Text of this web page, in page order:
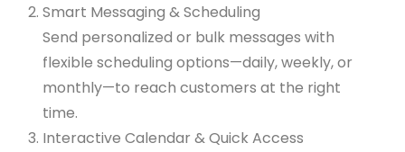
Smart Messaging & Scheduling
Send personalized or bulk messages with
flexible scheduling options—daily, weekly, or
monthly—to reach customers at the right
time.
Interactive Calendar & Quick Access